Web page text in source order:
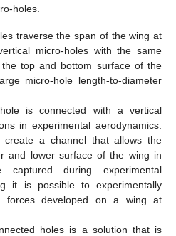
holes.
traverse the span of the wing at
micro-holes with the same
top and bottom surface of the
micro-hole length-to-diameter
is connected with a vertical
in experimental aerodynamics.
create a channel that allows the
and lower surface of the wing in
during experimental
it is possible to experimentally
forces developed on a wing at
holes is a solution that is